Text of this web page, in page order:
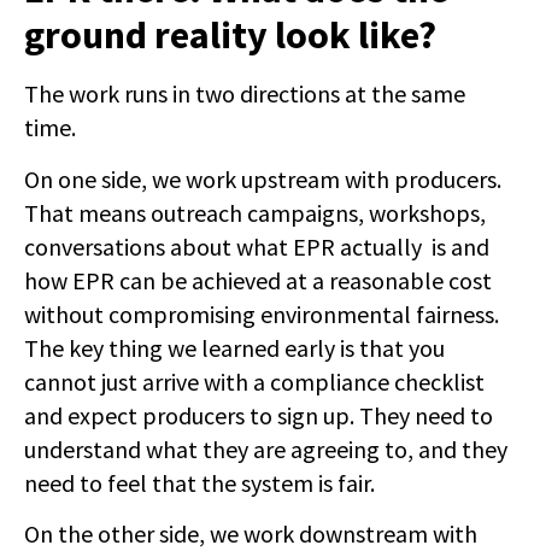
ground reality look like?
The work runs in two directions at the same
time.
On one side, we work upstream with producers.
That means outreach campaigns, workshops,
conversations about what EPR actually is and
how EPR can be achieved at a reasonable cost
without compromising environmental fairness.
The key thing we learned early is that you
cannot just arrive with a compliance checklist
and expect producers to sign up. They need to
understand what they are agreeing to, and they
need to feel that the system is fair.
On the other side, we work downstream with